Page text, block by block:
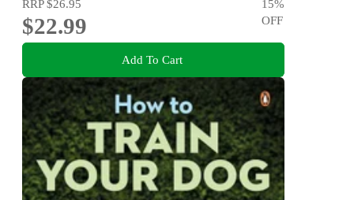
RRP$26.95
$22.99
15%
OFF
Add To Cart